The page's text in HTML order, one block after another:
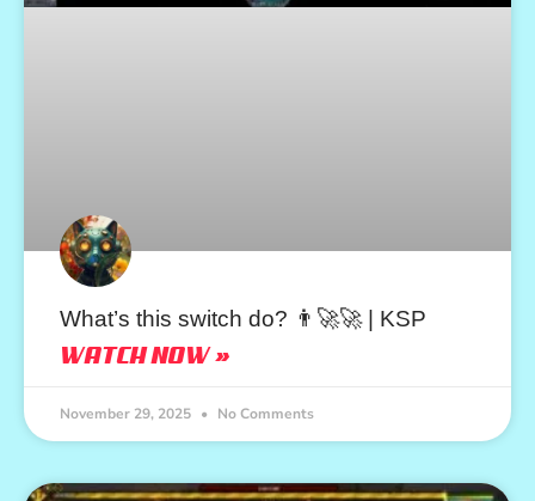
What’s this switch do? 👨‍🚀🚀 | KSP
WATCH NOW »
November 29, 2025 No Comments